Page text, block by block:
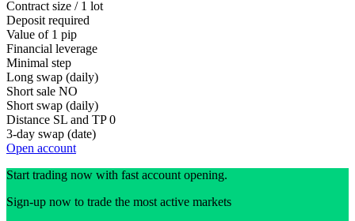
Contract size / 1 lot
Deposit required
Value of 1 pip
Financial leverage
Minimal step
Long swap (daily)
Short sale NO
Short swap (daily)
Distance SL and TP 0
3-day swap (date)
Open account
Start trading now with fast account opening.
Sign-up now to trade the most active markets